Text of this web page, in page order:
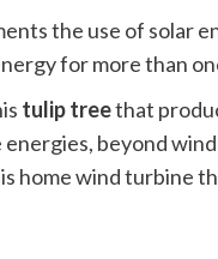
the use of solar
for more than
tulip treethat
beyond
home wind turbine